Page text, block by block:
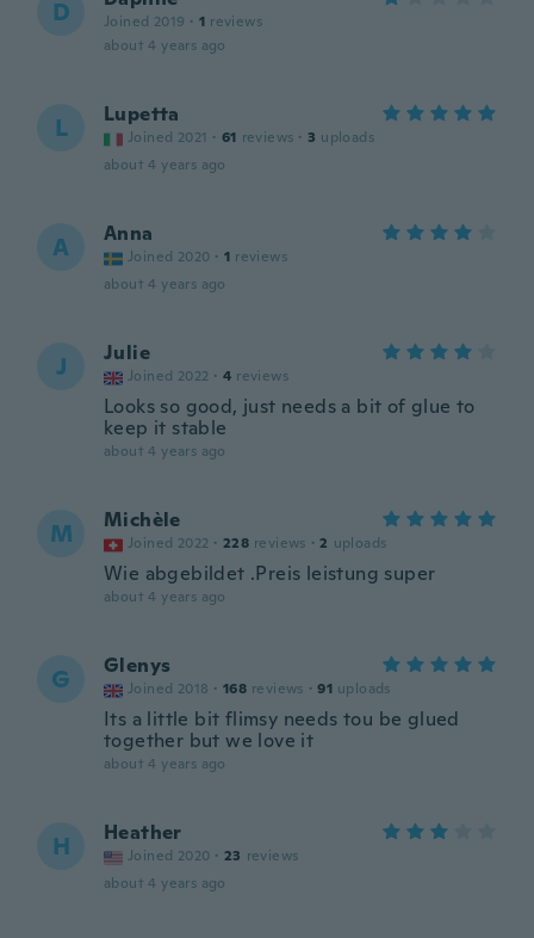
D Joined 2019 · 1 reviews
about 4 years ago
L Lupetta
Joined 2021 · 61 reviews · 3 uploads
about 4 years ago
A Anna
Joined 2020 · 1 reviews
about 4 years ago
J Julie
Joined 2022 · 4 reviews
Looks so good, just needs a bit of glue to
keep it stable
about 4 years ago
M Michèle
Joined 2022 · 228 reviews · 2 uploads
Wie abgebildet .Preis leistung super
about 4 years ago
G Glenys
Joined 2018 · 168 reviews · 91 uploads
Its a little bit flimsy needs tou be glued
together but we love it
about 4 years ago
H Heather
Joined 2020 · 23 reviews
about 4 years ago